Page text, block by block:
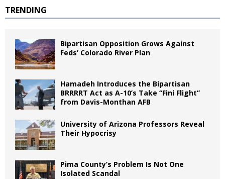
TRENDING
Bipartisan Opposition Grows Against
Feds’ Colorado River Plan
Hamadeh Introduces the Bipartisan
BRRRRT Act as A-10’s Take “Fini Flight”
from Davis-Monthan AFB
University of Arizona Professors Reveal
Their Hypocrisy
Pima County’s Problem Is Not One
Isolated Scandal